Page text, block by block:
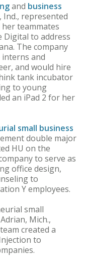
and business
represented
teammates
Digital to address
The company
and
and would hire
tank incubator
to young
an iPad 2 for her
small business
double major
HU on the
to serve as
office design,
to
Y employees.
small
Mich.,
created a
to